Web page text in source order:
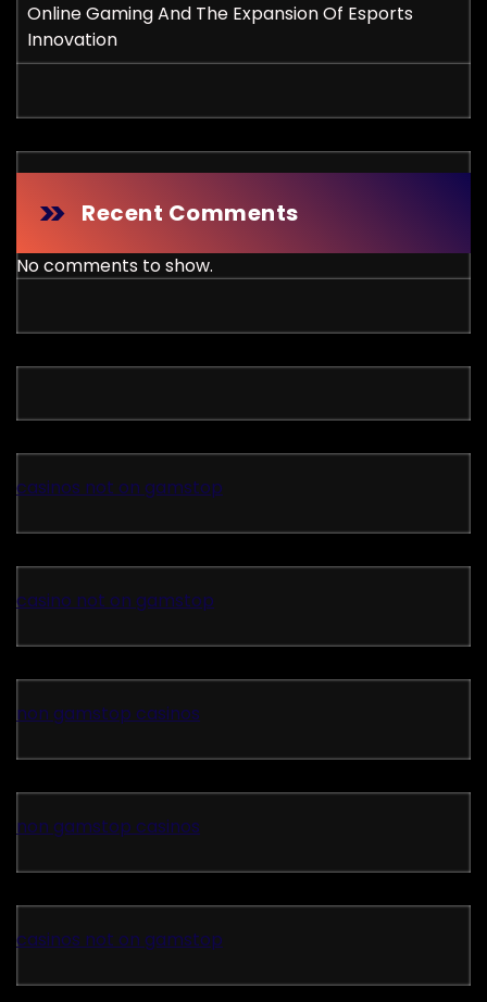
Online Gaming And The Expansion Of Esports
Innovation
Recent Comments
No comments to show.
casinos not on gamstop
casino not on gamstop
non gamstop casinos
non gamstop casinos
casinos not on gamstop